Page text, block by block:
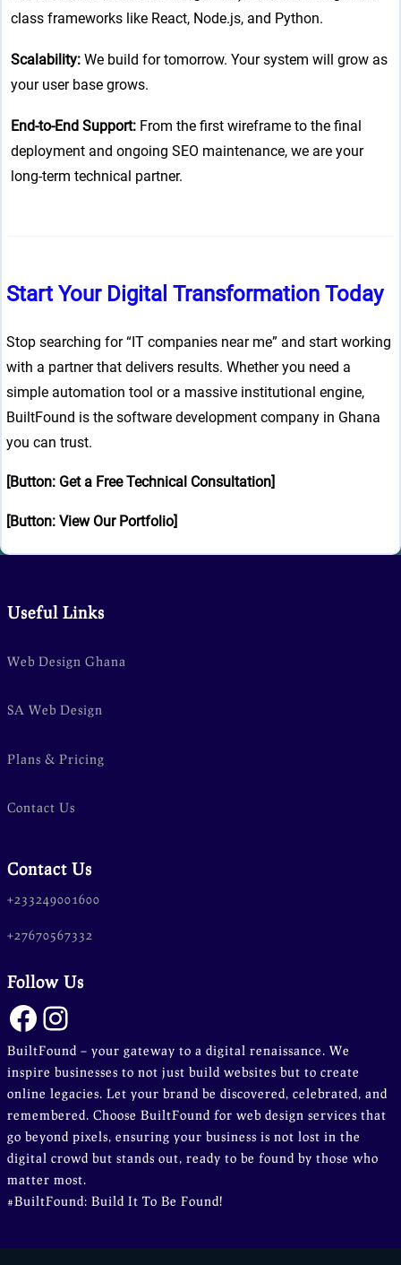
class frameworks like React, Node.js, and Python.
Scalability:We build for tomorrow. Your system will grow as
your user base grows.
End-to-End Support:From the first wireframe to the final
deployment and ongoing SEO maintenance, we are your
long-term technical partner.
Start Your Digital Transformation Today
Stop searching for “IT companies near me” and start working
with a partner that delivers results. Whether you need a
simple automation tool or a massive institutional engine,
BuiltFound is the software development company in Ghana
you can trust.
[Button: Get a Free Technical Consultation]
[Button: View Our Portfolio]
Useful Links
Web Design Ghana
SA Web Design
Plans & Pricing
Contact Us
Contact Us
+233249001600
+27670567332
Follow Us
Facebook
Instagram
BuiltFound – your gateway to a digital renaissance. We
inspire businesses to not just build websites but to create
online legacies. Let your brand be discovered, celebrated, and
remembered. Choose BuiltFound for web design services that
go beyond pixels, ensuring your business is not lost in the
digital crowd but stands out, ready to be found by those who
matter most.
#BuiltFound: Build It To Be Found!